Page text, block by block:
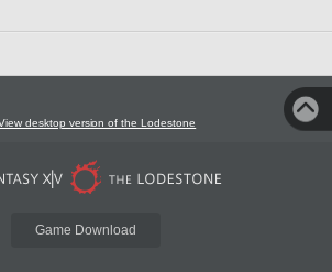
desktop version of the Lodestone
Game Download